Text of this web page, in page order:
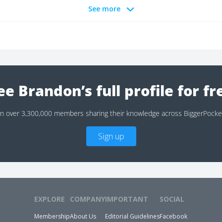
See more
Brandon’s full profile for
over 3,300,000 members sharing their knowledge across
Sign up
EXPLORE
Membership
COMPANY
About Us
IMPORTANT
Editorial Guidelines
SOCIAL
Facebook